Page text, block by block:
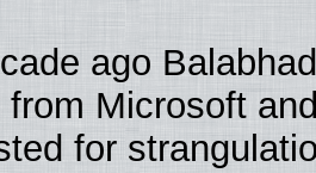
ago
from Microsoft
for